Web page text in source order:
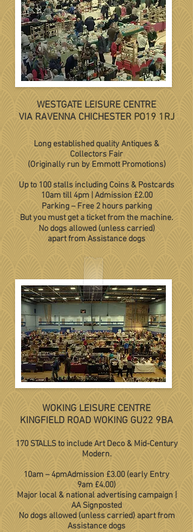
WESTGATE LEISURE CENTRE
VIA RAVENNA CHICHESTER PO19 1RJ
Long established quality Antiques &
Collectors Fair
(Originally run by Emmott Promotions)
Up to 100 stalls including Coins & Postcards
10am till 4pm Admission £2.00
Parking – Free 2 hours parking
But you must get a ticket from the machine.
No dogs allowed (unless carried)
apart from Assistance dogs
WOKING LEISURE CENTRE
KINGFIELD ROAD WOKING GU22 9BA
170 STALLS to include Art Deco & Mid-Century
Modern.
10am – 4pmAdmission £3.00 (early Entry
9am £4.00)
Major local & national advertising campaign
AA Signposted
No dogs allowed (unless carried) apart from
Assistance dogs